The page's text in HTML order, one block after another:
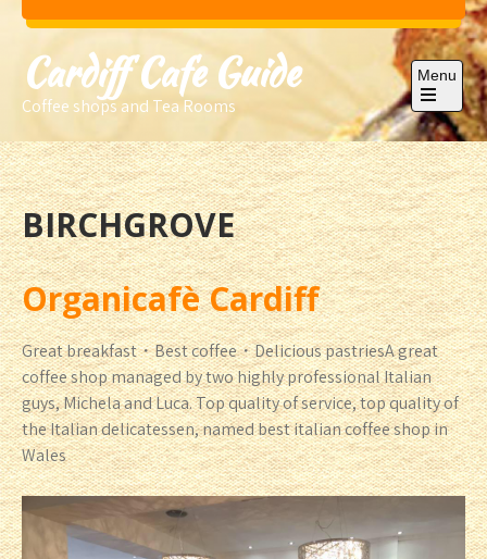
Skip
contentCardiff Cafe Guide
Coffee shops and Tea Rooms
Menu
Open
the
main
menu
BIRCHGROVE
Organicafè Cardiff
Great breakfast・Best coffee・Delicious pastriesA great
coffee shop managed by two highly professional Italian
guys, Michela and Luca. Top quality of service, top quality of
the Italian delicatessen, named best italian coffee shop in
Wales